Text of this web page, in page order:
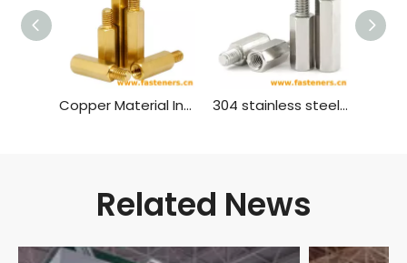
Copper Material Inner And Outer Single Head Hex Screw Hexagon Stud Isolation Column Case Connection Column Copper Column 304 stainless steel inner and outer single head hex screw Hexagon stud isolation column case connection column copper column
Related News